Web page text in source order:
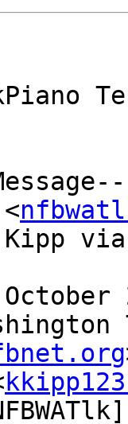
Kipp via